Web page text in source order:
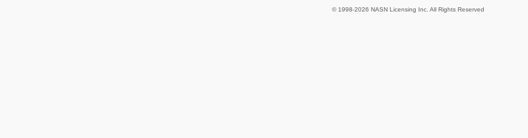
© 1998-2026 NASN Licensing Inc. All Rights Reserved